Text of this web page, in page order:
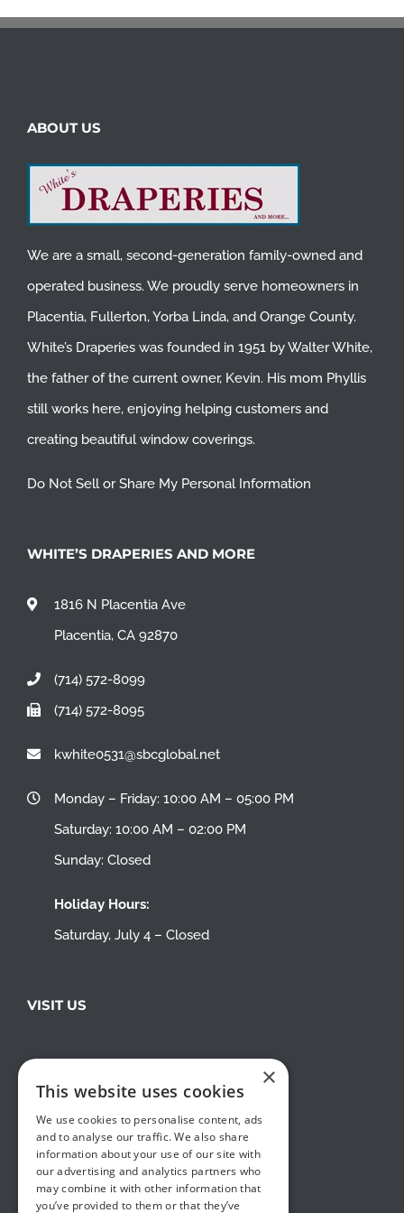
ABOUT US
We are a small, second-generation family-owned and
operated business. We proudly serve homeowners in
Placentia, Fullerton,Yorba Linda, and Orange County.
White’s Draperies was founded in 1951 by Walter White,
the father of the current owner, Kevin. His mom Phyllis
still works here, enjoying helping customers and
creating beautiful window coverings.
Do Not Sell or Share My Personal Information
WHITE’S DRAPERIES AND MORE
1816 N Placentia Ave
Placentia, CA 92870
(714) 572-8099
(714) 572-8095
kwhite0531@sbcglobal.net
Monday – Friday: 10:00 AM – 05:00 PM
Saturday: 10:00 AM – 02:00 PM
Sunday: Closed
Holiday Hours:
Saturday, July 4 – Closed
VISIT US
×
This website uses cookies
We use cookies to personalise content, ads
and to analyse our traffic. We also share
information about your use of our site with
our advertising and analytics partners who
may combine it with other information that
you’ve provided to them or that they’ve